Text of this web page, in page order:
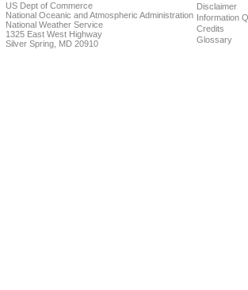
US Dept of Commerce
National Oceanic and Atmospheric Administration
National Weather Service
1325 East West Highway
Silver Spring, MD 20910
Disclaimer
Information
Credits
Glossary